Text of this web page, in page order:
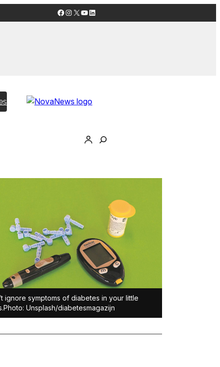
Facebook
Instagram
X YouTube
LinkedIn
ignore symptoms of diabetes in your little
Unsplash/diabetesmagazijn